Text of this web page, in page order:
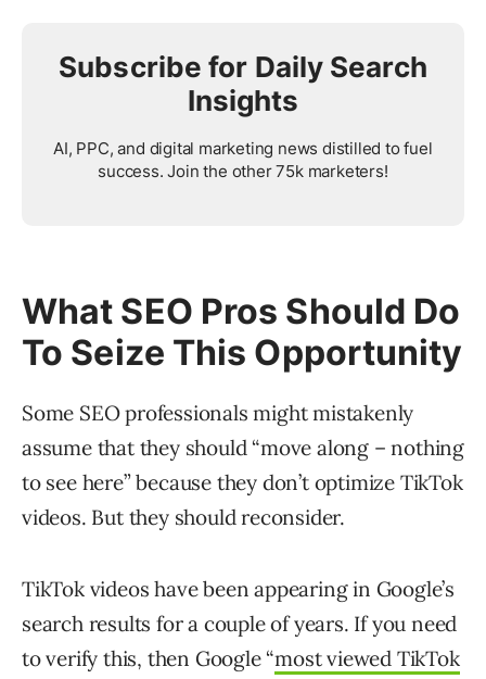
Subscribe for Daily Search
Insights
AI, PPC, and digital marketing news distilled to fuel
success. Join the other 75k marketers!
What SEO Pros Should Do
To Seize This Opportunity
Some SEO professionals might mistakenly
assume that they should “move along – nothing
to see here” because they don’t optimize TikTok
videos. But they should reconsider.
TikTok videos have been appearing in Google’s
search results for a couple of years. If you need
to verify this, then Google “most viewed TikTok